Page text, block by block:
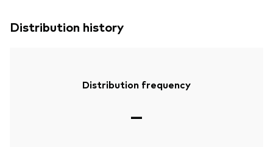
Distribution history
Distribution frequency
—